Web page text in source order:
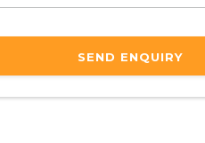
SEND ENQUIRY